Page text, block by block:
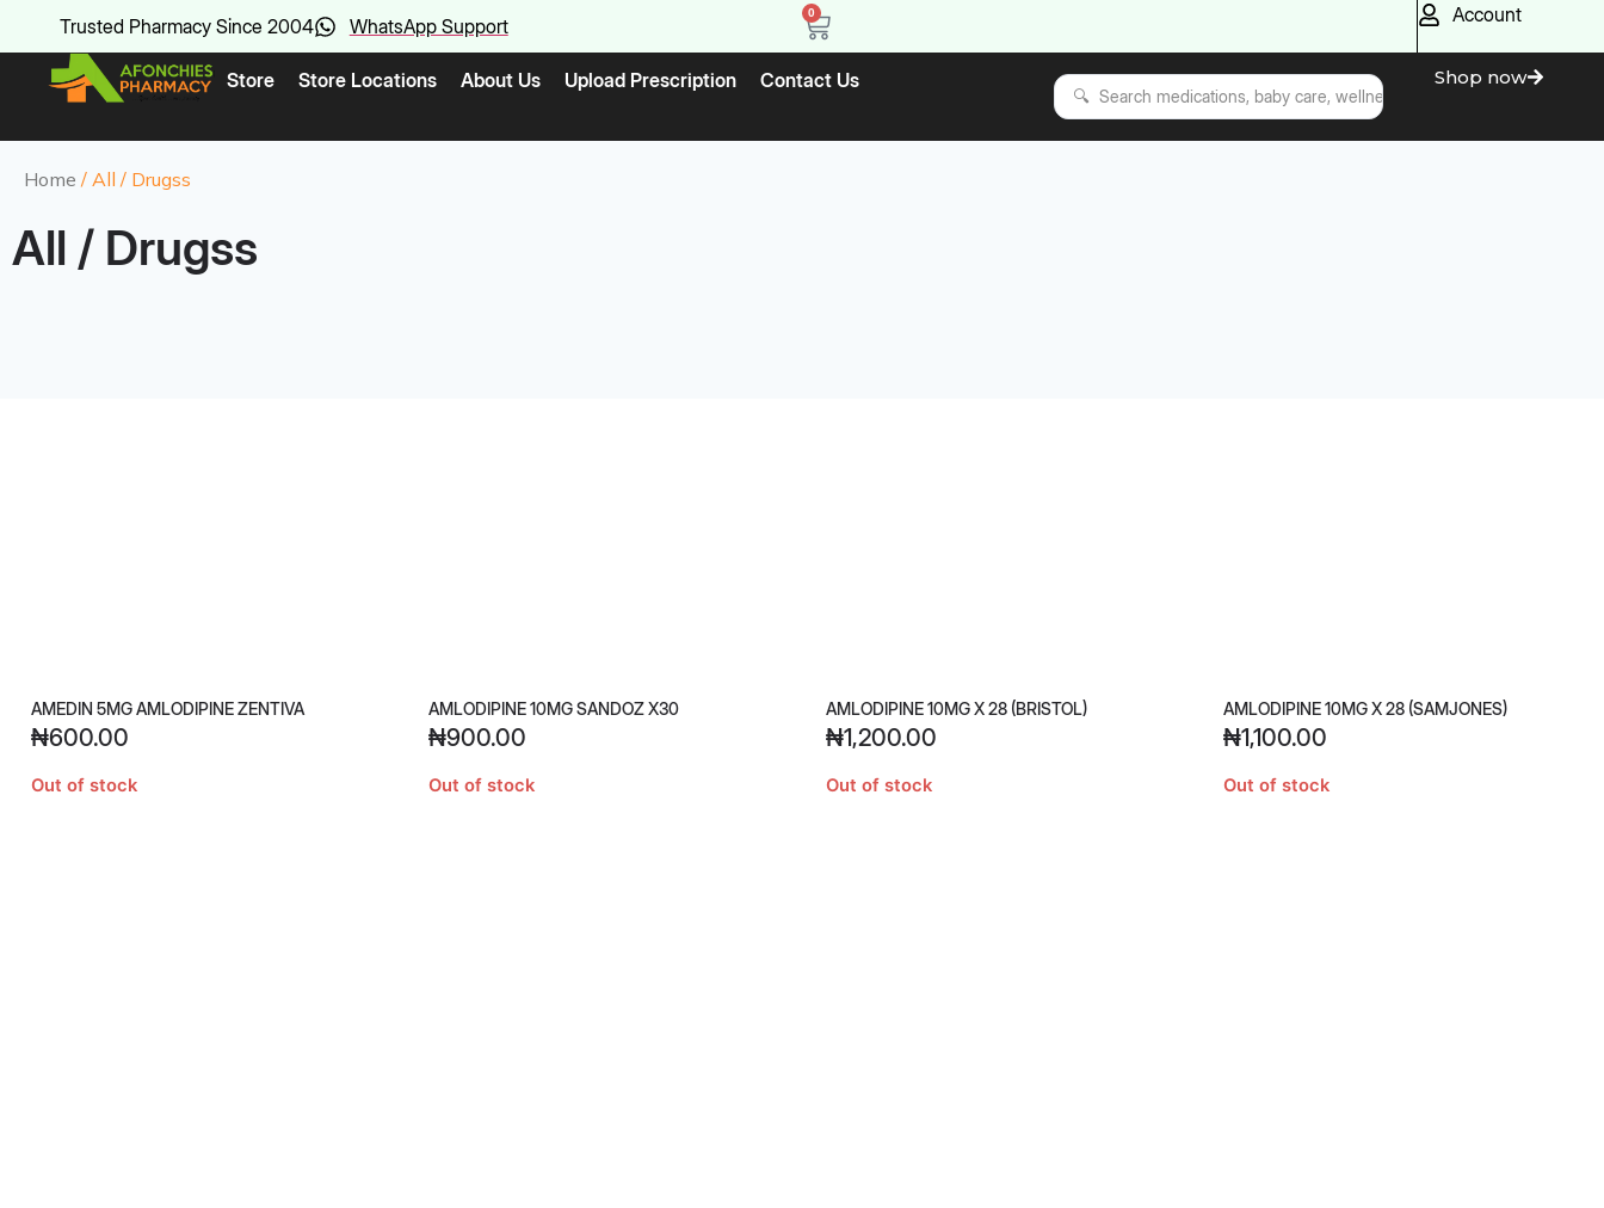
Trusted Pharmacy Since 2004 WhatsApp Support
0 Account
Store Store Locations About Us Upload Prescription Contact Us Shop now
Home / All / Drugss
All / Drugss
AMEDIN 5MG AMLODIPINE ZENTIVA
₦600.00
Out of stock
AMLODIPINE 10MG SANDOZ X30
₦900.00
Out of stock
AMLODIPINE 10MG X 28 (BRISTOL)
₦1,200.00
Out of stock
AMLODIPINE 10MG X 28 (SAMJONES)
₦1,100.00
Out of stock